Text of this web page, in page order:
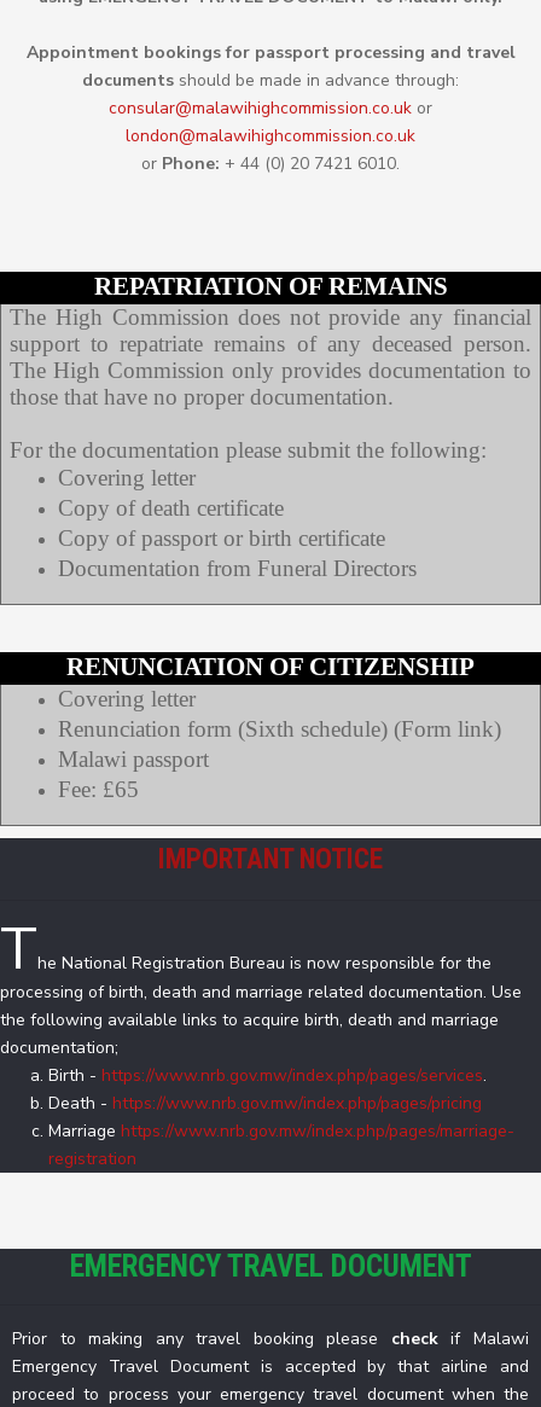
Appointment bookings for passport processing and travel
documents should be made in advance through:
consular@malawihighcommission.co.uk or
london@malawihighcommission.co.uk
or Phone: + 44 (0) 20 7421 6010.
REPATRIATION OF REMAINS
The High Commission does not provide any financial
support to repatriate remains of any deceased person.
The High Commission only provides documentation to
those that have no proper documentation.
For the documentation please submit the following:
Covering letter
Copy of death certificate
Copy of passport or birth certificate
Documentation from Funeral Directors
RENUNCIATION OF CITIZENSHIP
Covering letter
Renunciation form (Sixth schedule) (Form link)
Malawi passport
Fee: £65
IMPORTANT NOTICE
The National Registration Bureau is now responsible for the
processing of birth, death and marriage related documentation. Use
the following available links to acquire birth, death and marriage
documentation;
Birth - https://www.nrb.gov.mw/index.php/pages/services.
Death - https://www.nrb.gov.mw/index.php/pages/pricing
Marriage https://www.nrb.gov.mw/index.php/pages/marriage-
registration
EMERGENCY TRAVEL DOCUMENT
Prior to making any travel booking please checkif Malawi
Emergency Travel Document is accepted by that airline and
proceed to process your emergency travel document when the